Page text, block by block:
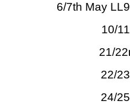
6/7th May
10/
21/
22/
24/